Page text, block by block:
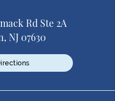
Rd Ste 2A
NJ 07630